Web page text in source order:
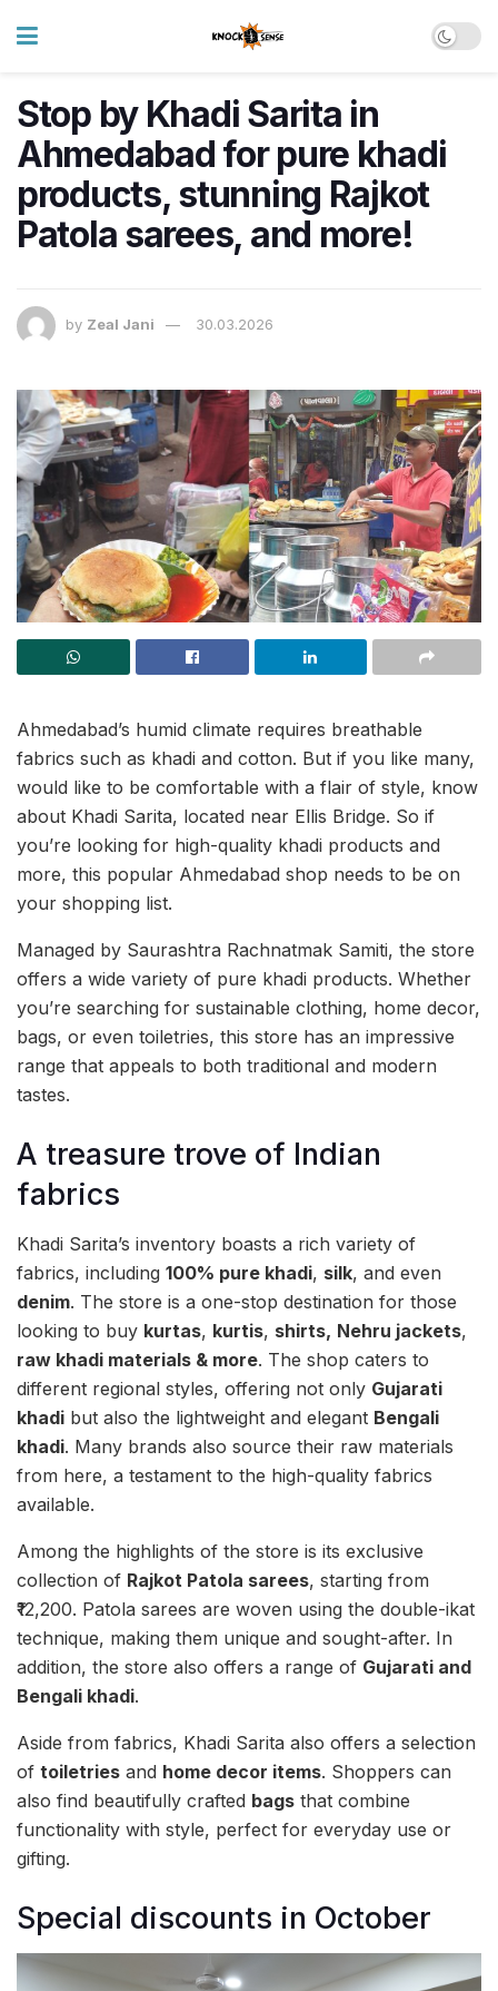
Stop by Khadi Sarita in
Ahmedabad for pure khadi
products, stunning Rajkot
Patola sarees, and more!
by Zeal Jani 30.03.2026
Ahmedabad’s humid climate requires breathable
fabrics such as khadi and cotton. But if you like many,
would like to be comfortable with a flair of style, know
about Khadi Sarita, located near Ellis Bridge. So if
you’re looking for high-quality khadi products and
more, this popular Ahmedabad shop needs to be on
your shopping list.
Managed by Saurashtra Rachnatmak Samiti, the store
offers a wide variety of pure khadi products. Whether
you’re searching for sustainable clothing, home decor,
bags, or even toiletries, this store has an impressive
range that appeals to both traditional and modern
tastes.
A treasure trove of Indian
fabrics
Khadi Sarita’s inventory boasts a rich variety of
fabrics, including 100% pure khadi, silk, and even
denim. The store is a one-stop destination for those
looking to buy kurtas, kurtis, shirts, Nehru jackets,
raw khadi materials & more. The shop caters to
different regional styles, offering not only Gujarati
khadi but also the lightweight and elegant Bengali
khadi. Many brands also source their raw materials
from here, a testament to the high-quality fabrics
available.
Among the highlights of the store is its exclusive
collection of Rajkot Patola sarees, starting from
₹12,200. Patola sarees are woven using the double-ikat
technique, making them unique and sought-after. In
addition, the store also offers a range of Gujarati and
Bengali khadi.
Aside from fabrics, Khadi Sarita also offers a selection
of toiletries and home decor items. Shoppers can
also find beautifully crafted bags that combine
functionality with style, perfect for everyday use or
gifting.
Special discounts in October